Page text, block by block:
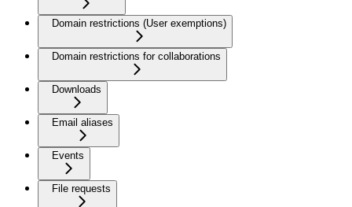
Domain restrictions (User exemptions)
Domain restrictions for collaborations
Downloads
Email aliases
Events
File requests